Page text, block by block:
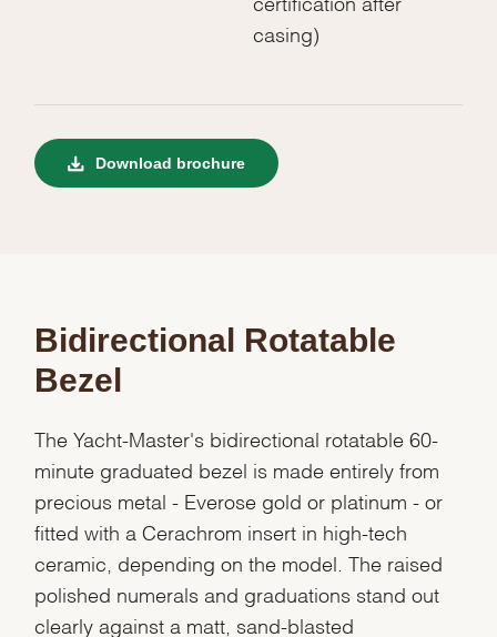
casing)
Download brochure
Bidirectional Rotatable
Bezel
The Yacht-Master's bidirectional rotatable 60-
minute graduated bezel is made entirely from
precious metal - Everose gold or platinum - or
fitted with a Cerachrom insert in high-tech
ceramic, depending on the model. The raised
polished numerals and graduations stand out
clearly against a matt, sand-blasted